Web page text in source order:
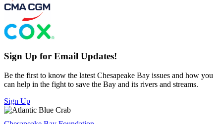
Sign Up for Email Updates!
Be the first to know the latest Chesapeake Bay issues and how you
can help in the fight to save the Bay and its rivers and streams.
Sign Up